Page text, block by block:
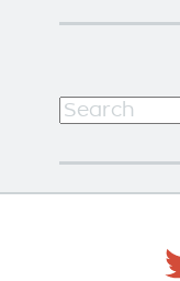
This is a
There are